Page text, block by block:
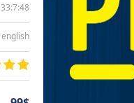
33:7:48
english